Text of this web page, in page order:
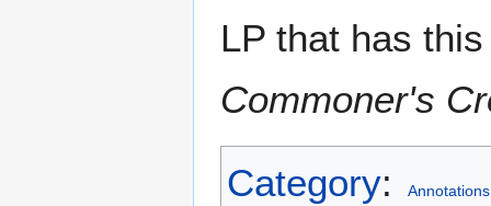
LP that has
Commoner's
Category: Annotations